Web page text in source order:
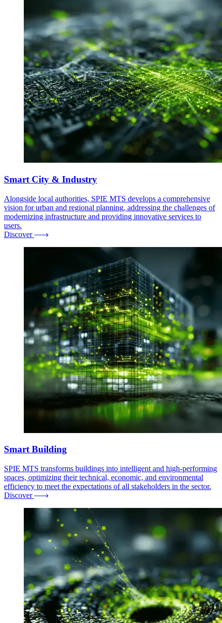
Smart City & Industry
Alongside local authorities, SPIE MTS develops a comprehensive
vision for urban and regional planning, addressing the challenges of
modernizing infrastructure and providing innovative services to
users.
Discover
Smart Building
SPIE MTS transforms buildings into intelligent and high-performing
spaces, optimizing their technical, economic, and environmental
efficiency to meet the expectations of all stakeholders in the sector.
Discover